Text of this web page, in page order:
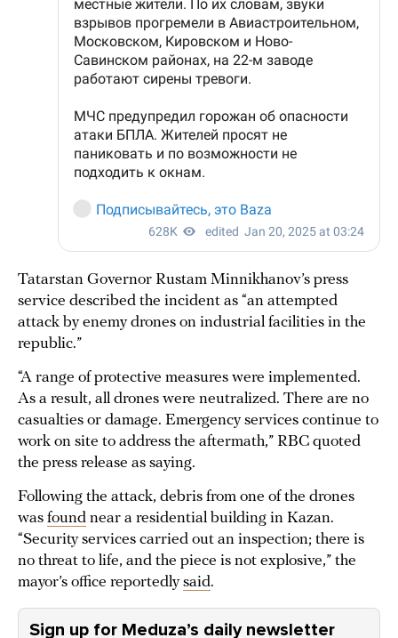
Tatarstan Governor Rustam Minnikhanov’s press
service described the incident as “an attempted
attack by enemy drones on industrial facilities in the
republic.”
“A range of protective measures were implemented.
As a result, all drones were neutralized. There are no
casualties or damage. Emergency services continue to
work on site to address the aftermath,” RBC quoted
the press release as saying.
Following the attack, debris from one of the drones
was found near a residential building in Kazan.
“Security services carried out an inspection; there is
no threat to life, and the piece is not explosive,” the
mayor’s office reportedlysaid.
Sign up for Meduza’s daily newsletter